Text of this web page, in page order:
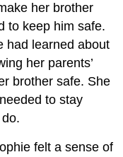
her brother
to keep him safe.
had learned about
her parents’
brother safe. She
to stay
felt a sense of